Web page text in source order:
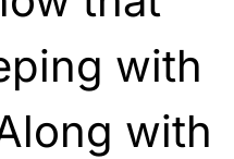
with
with